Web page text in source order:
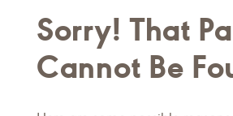
query
here
Sorry! That
Cannot Be